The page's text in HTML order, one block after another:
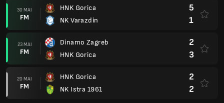
30 MAI
FM
HNK Gorica
NK Varazdin
5
1
23 MAI
FM
Dinamo Zagreb
HNK Gorica
2
3
20 MAI
FM
HNK Gorica
NK Istra 1961
2
2